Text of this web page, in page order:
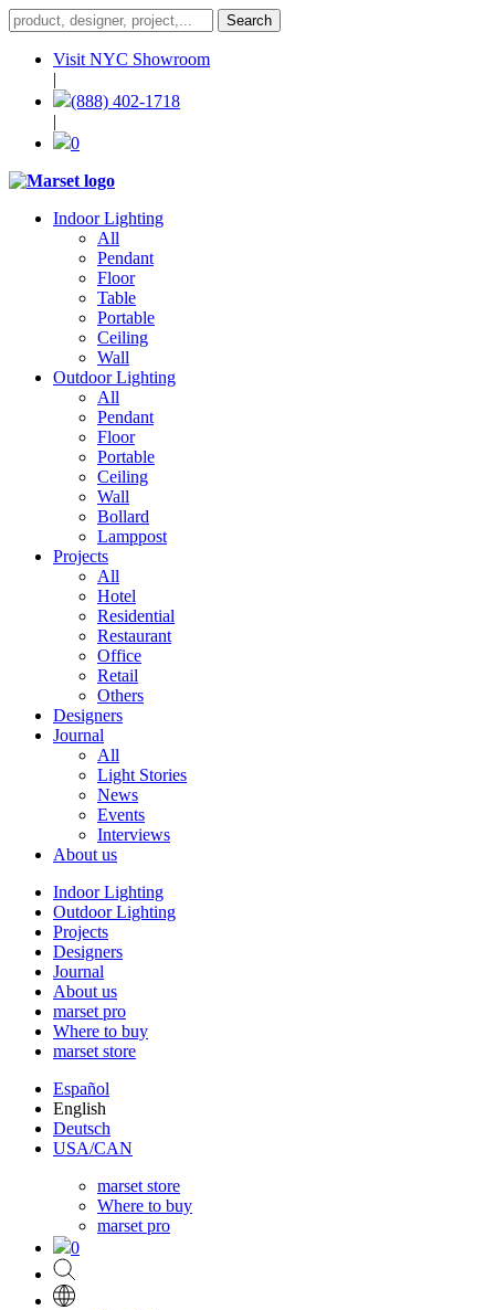
Visit NYC Showroom
|
(888) 402-1718
|
0
Indoor Lighting
All
Pendant
Floor
Table
Portable
Ceiling
Wall
Outdoor Lighting
All
Pendant
Floor
Portable
Ceiling
Wall
Bollard
Lamppost
Projects
All
Hotel
Residential
Restaurant
Office
Retail
Others
Designers
Journal
All
Light Stories
News
Events
Interviews
About us
Indoor Lighting
Outdoor Lighting
Projects
Designers
Journal
About us
marset pro
Where to buy
marset store
Español
English
Deutsch
USA/CAN
marset store
Where to buy
marset pro
0